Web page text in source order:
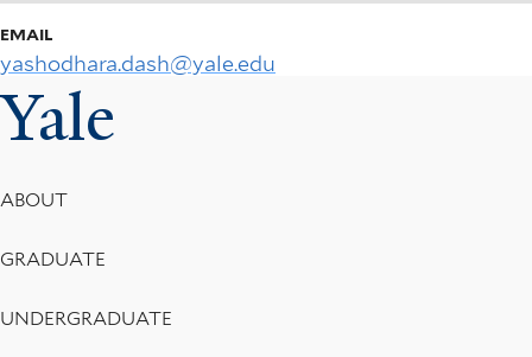
EMAIL
yashodhara.dash@yale.edu
Yale
Footer
Menu
ABOUT
GRADUATE
UNDERGRADUATE